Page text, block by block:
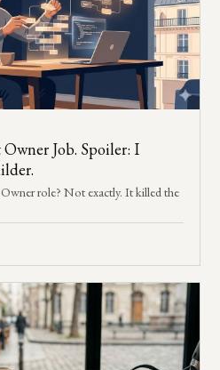
Job. Spoiler: I
role? Not exactly. It killed the